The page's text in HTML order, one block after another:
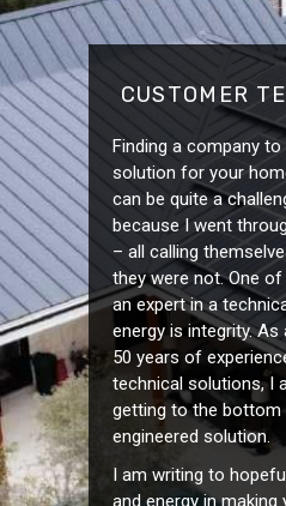
CUSTOMER
Finding a company
solution for your
can be quite a
because I went
– all calling
they were not. One
an expert in a
energy is integrity. As
50 years of
technical solutions, I
getting to the bottom
engineered solution.
I am writing to
and energy in making